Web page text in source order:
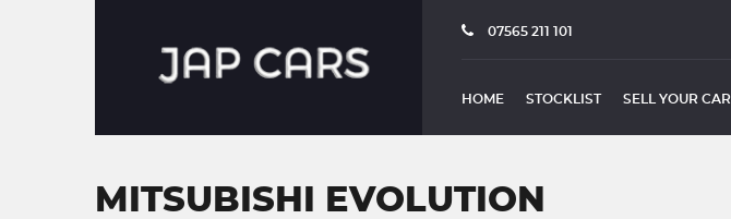
07565 211 101
HOME STOCKLIST SELL YOUR CAR
MITSUBISHI EVOLUTION